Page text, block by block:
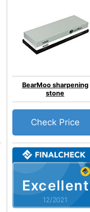
Excellent
12/2021
BearMoo sharpening
stone
Check Price